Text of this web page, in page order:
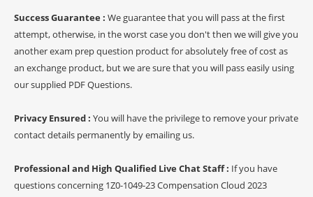
Success Guarantee : We guarantee that you will pass at the first
attempt, otherwise, in the worst case you don't then we will give you
another exam prep question product for absolutely free of cost as
an exchange product, but we are sure that you will pass easily using
our supplied PDF Questions.
Privacy Ensured : You will have the privilege to remove your private
contact details permanently by emailing us.
Professional and High Qualified Live Chat Staff : If you have
questions concerning 1Z0-1049-23 Compensation Cloud 2023